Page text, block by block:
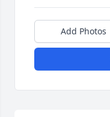
Add Photos